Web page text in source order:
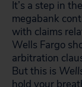
It’s a step in
megabank
with claims
Wells Fargo
arbitration
But this is